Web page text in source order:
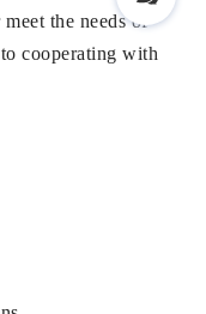
the needs of
cooperating with